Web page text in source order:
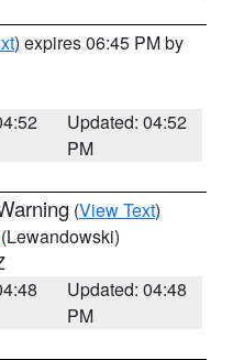
) expires 06:45 PM by
Updated: 04:52
PM
(View Text)
(Lewandowski)
Updated: 04:48
PM